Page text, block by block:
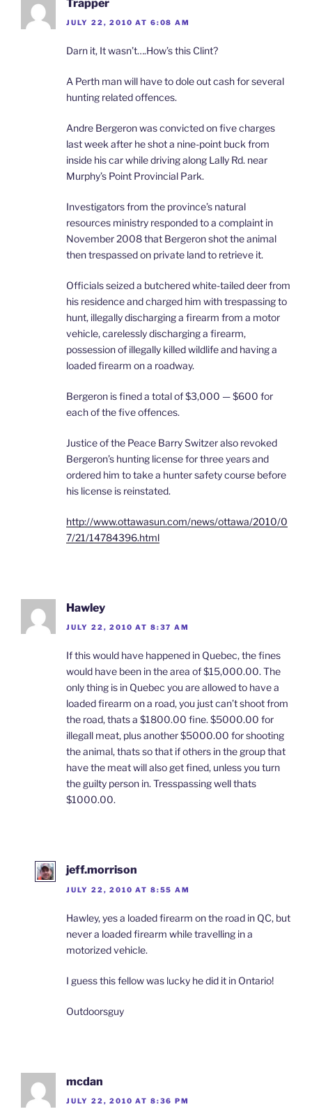
Trapper
JULY 22, 2010 AT 6:08 AM
Darn it, It wasn’t….How’s this Clint?
A Perth man will have to dole out cash for several
hunting related offences.
Andre Bergeron was convicted on five charges
last week after he shot a nine-point buck from
inside his car while driving along Lally Rd. near
Murphy’s Point Provincial Park.
Investigators from the province’s natural
resources ministry responded to a complaint in
November 2008 that Bergeron shot the animal
then trespassed on private land to retrieve it.
Officials seized a butchered white-tailed deer from
his residence and charged him with trespassing to
hunt, illegally discharging a firearm from a motor
vehicle, carelessly discharging a firearm,
possession of illegally killed wildlife and having a
loaded firearm on a roadway.
Bergeron is fined a total of $3,000 — $600 for
each of the five offences.
Justice of the Peace Barry Switzer also revoked
Bergeron’s hunting license for three years and
ordered him to take a hunter safety course before
his license is reinstated.
http://www.ottawasun.com/news/ottawa/2010/0
7/21/14784396.html
Hawley
JULY 22, 2010 AT 8:37 AM
If this would have happened in Quebec, the fines
would have been in the area of $15,000.00. The
only thing is in Quebec you are allowed to have a
loaded firearm on a road, you just can’t shoot from
the road, thats a $1800.00 fine. $5000.00 for
illegall meat, plus another $5000.00 for shooting
the animal, thats so that if others in the group that
have the meat will also get fined, unless you turn
the guilty person in. Tresspassing well thats
$1000.00.
jeff.morrison
JULY 22, 2010 AT 8:55 AM
Hawley, yes a loaded firearm on the road in QC, but
never a loaded firearm while travelling in a
motorized vehicle.
I guess this fellow was lucky he did it in Ontario!
Outdoorsguy
mcdan
JULY 22, 2010 AT 8:36 PM